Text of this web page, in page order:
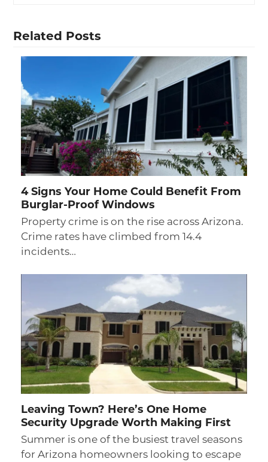
Related Posts
4 Signs Your Home Could Benefit From
Burglar-Proof Windows
Property crime is on the rise across Arizona.
Crime rates have climbed from 14.4
incidents…
Leaving Town? Here’s One Home
Security Upgrade Worth Making First
Summer is one of the busiest travel seasons
for Arizona homeowners looking to escape